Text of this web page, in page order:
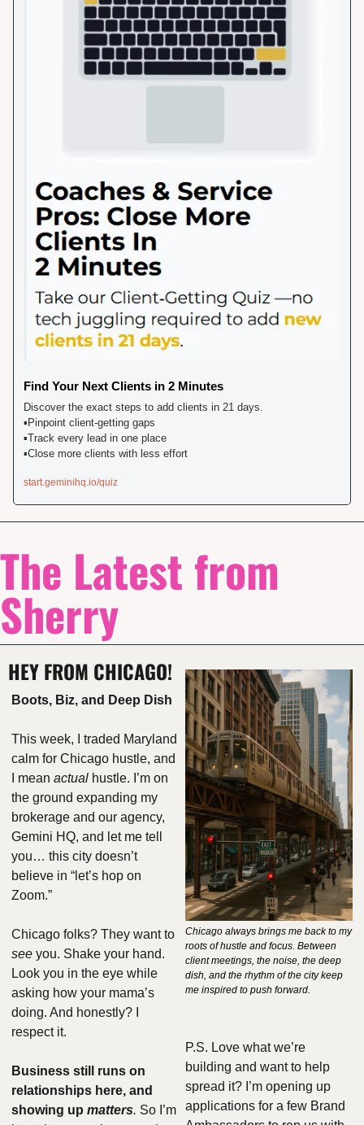
Find Your Next Clients in 2 Minutes
Discover the exact steps to add clients in 21 days.️
▪️Pinpoint client-getting gaps
▪️️Track every lead in one place
️▪️Close more clients with less effort
start.geminihq.io/quiz
The Latest from
Sherry
HEY FROM CHICAGO!
Boots, Biz, and Deep Dish
This week, I traded Maryland
calm for Chicago hustle, and
I mean actual hustle. I’m on
the ground expanding my
brokerage and our agency,
Gemini HQ, and let me tell
you… this city doesn’t
believe in “let’s hop on
Zoom.”
see you. Shake your hand.
Look you in the eye while
asking how your mama’s
doing. And honestly? I
respect it.
Business still runs on
relationships here, and
showing up matters. So I’m
Chicago always brings me back to my
roots of hustle and focus. Between
client meetings, the noise, the deep
dish, and the rhythm of the city keep
me inspired to push forward.
P.S. Love what we’re
building and want to help
spread it? I’m opening up
applications for a few Brand